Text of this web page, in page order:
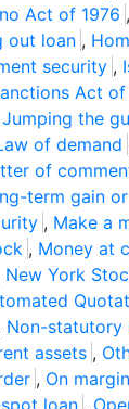
Act of 1976 ,
out loan ,
security ,
Act
Jumping the
of demand
of
term gain
, Make a
, Money at
New York
Non-
assets ,
, On margin
loan ,